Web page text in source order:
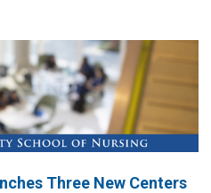
Three New Centers